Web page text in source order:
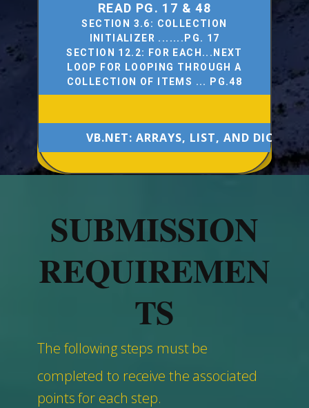
READ PG. 17 & 48
SECTION 3.6: COLLECTION
INITIALIZER .......PG. 17
SECTION 12.2: FOR EACH...NEXT
LOOP FOR LOOPING THROUGH A
COLLECTION OF ITEMS ... PG.48
VB.NET: ARRAYS, LIST, AND
SUBMISSION
REQUIREMEN
TS
The following steps must be
completed to receive the associated
points for each step.